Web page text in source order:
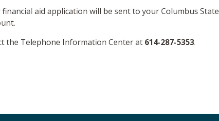
aid application will be sent to your Columbus State
the Telephone Information Center at 614-287-5353.